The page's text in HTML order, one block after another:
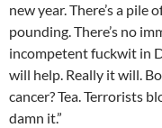
new year. There’s a pile
pounding. There’s no
incompetent fuckwit in
will help. Really it will.
cancer? Tea. Terrorists
damn it.”